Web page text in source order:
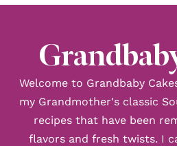
Welcome to Grandbaby
my Grandmother's classic
recipes that have been
flavors and fresh twists. I